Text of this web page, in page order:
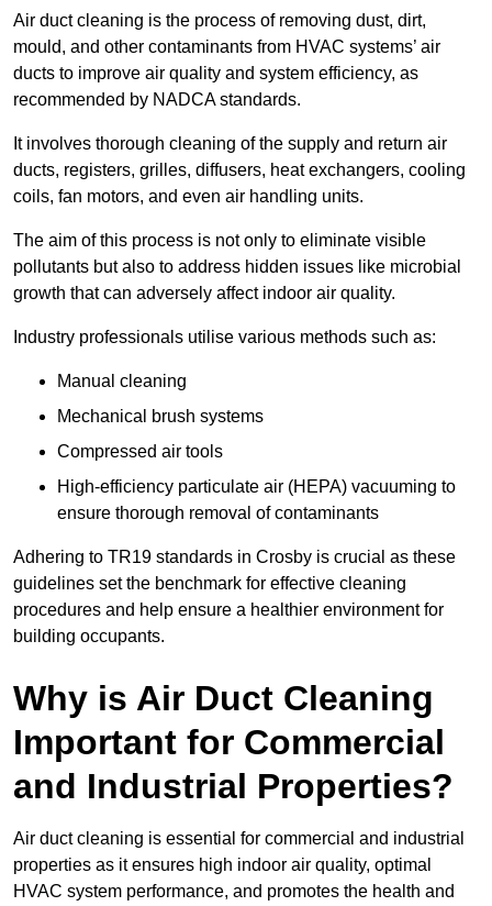
Air duct cleaning is the process of removing dust, dirt,
mould, and other contaminants from HVAC systems’ air
ducts to improve air quality and system efficiency, as
recommended by NADCA standards.
It involves thorough cleaning of the supply and return air
ducts, registers, grilles, diffusers, heat exchangers, cooling
coils, fan motors, and even air handling units.
The aim of this process is not only to eliminate visible
pollutants but also to address hidden issues like microbial
growth that can adversely affect indoor air quality.
Industry professionals utilise various methods such as:
Manual cleaning
Mechanical brush systems
Compressed air tools
High-efficiency particulate air (HEPA) vacuuming to
ensure thorough removal of contaminants
Adhering to TR19 standards in Crosby is crucial as these
guidelines set the benchmark for effective cleaning
procedures and help ensure a healthier environment for
building occupants.
Why is Air Duct Cleaning
Important for Commercial
and Industrial Properties?
Air duct cleaning is essential for commercial and industrial
properties as it ensures high indoor air quality, optimal
HVAC system performance, and promotes the health and